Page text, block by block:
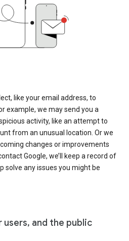
like your email address, to
example, we may send you a
activity, like an attempt to
from an unusual location. Or we
changes or improvements
Google, we’ll keep a record of
solve any issues you might be
and the public